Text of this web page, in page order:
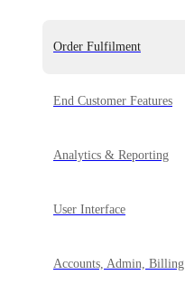
Order Fulfilment
End Customer Features
Analytics & Reporting
User Interface
Accounts, Admin, Billing